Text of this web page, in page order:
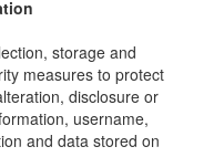
storage and
measures to protect
disclosure or
username,
and data stored on